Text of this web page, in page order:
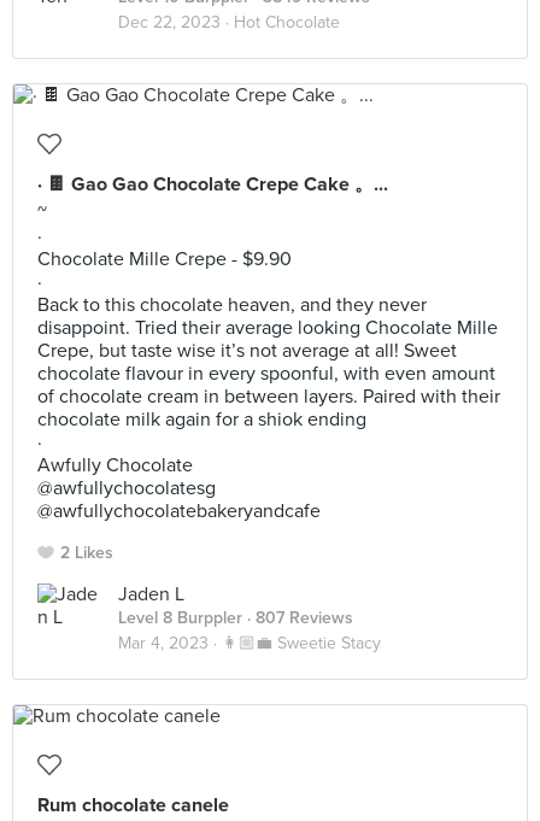
Dec 22, 2023 · Hot Chocolate
· 🍫 Gao Gao Chocolate Crepe Cake 。...
~
·
Chocolate Mille Crepe - $9.90
·
Back to this chocolate heaven, and they never
disappoint. Tried their average looking Chocolate Mille
Crepe, but taste wise it’s not average at all! Sweet
chocolate flavour in every spoonful, with even amount
of chocolate cream in between layers. Paired with their
chocolate milk again for a shiok ending
·
Awfully Chocolate
@awfullychocolatesg
@awfullychocolatebakeryandcafe
2 Likes
Jaden L
Level 8 Burppler · 807 Reviews
Mar 4, 2023 · 👩🏼‍💼 Sweetie Stacy
Rum chocolate canele